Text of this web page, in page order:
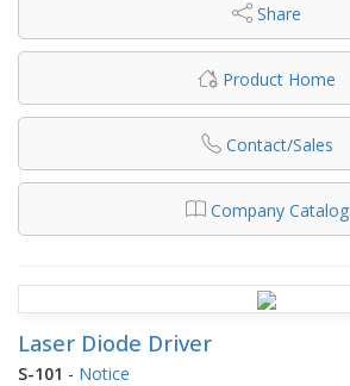
Share
Product Home
Contact/Sales
Company Catalog
Laser Diode Driver
S-101 - Notice